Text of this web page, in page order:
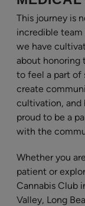
This journey is
incredible
we have
about honoring
to feel a part of
create
cultivation, and
proud to be a
with the
Whether you
patient or
Cannabis Club
Valley, Long